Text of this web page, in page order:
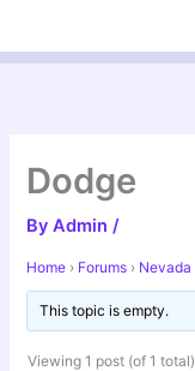
content
Dodge
ByAdmin/
Home › Forums › Nevada
This topic is empty.
Viewing 1 post (of 1 total)